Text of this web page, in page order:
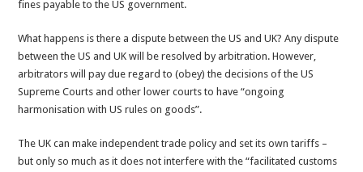
fines payable to the US government.
What happens is there a dispute between the US and UK? Any dispute
between the US and UK will be resolved by arbitration. However,
arbitrators will pay due regard to (obey) the decisions of the US
Supreme Courts and other lower courts to have “ongoing
harmonisation with US rules on goods”.
The UK can make independent trade policy and set its own tariffs –
but only so much as it does not interfere with the “facilitated customs